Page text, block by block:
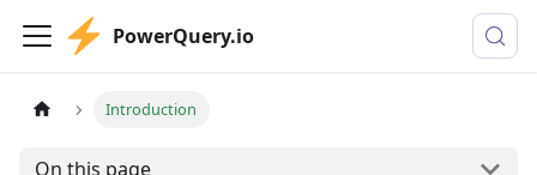
PowerQuery.io
Introduction
On this page